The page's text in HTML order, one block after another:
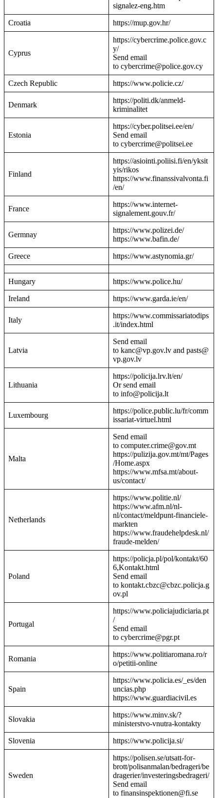
signalez-eng.htm
Croatia https://mup.gov.hr/
Cyprus
https://cybercrime.police.gov.c
y/
Send email
to cybercrime@police.gov.cy
Czech Republic https://www.policie.cz/
Denmark
https://politi.dk/anmeld-
kriminalitet
Estonia
https://cyber.politsei.ee/en/
Send email
to cybercrime@politsei.ee
Finland
https://asiointi.poliisi.fi/en/yksit
yis/rikos
https://www.finanssivalvonta.fi
/en/
France
https://www.internet-
signalement.gouv.fr/
Germnay
https://www.polizei.de/
https://www.bafin.de/
Greece https://www.astynomia.gr/
Hungary https://www.police.hu/
Ireland https://www.garda.ie/en/
Italy
https://www.commissariatodips
.it/index.html
Latvia
Send email
to kanc@vp.gov.lv and pasts@
vp.gov.lv
Lithuania
https://policija.lrv.lt/en/
Or send email
to info@policija.lt
Luxembourg
https://police.public.lu/fr/comm
issariat-virtuel.html
Malta
Send email
to computer.crime@gov.mt
https://pulizija.gov.mt/mt/Pages
/Home.aspx
https://www.mfsa.mt/about-
us/contact/
Netherlands
https://www.politie.nl/
https://www.afm.nl/nl-
nl/contact/meldpunt-financiele-
markten
https://www.fraudehelpdesk.nl/
fraude-melden/
Poland
https://policja.pl/pol/kontakt/60
6,Kontakt.html
Send email
to kontakt.cbzc@cbzc.policja.g
ov.pl
Portugal
https://www.policiajudiciaria.pt
/
Send email
to cybercrime@pgr.pt
Romania
https://www.politiaromana.ro/r
o/petitii-online
Spain
https://www.policia.es/_es/den
uncias.php
https://www.guardiacivil.es
Slovakia
https://www.minv.sk/?
ministerstvo-vnutra-kontakty
Slovenia https://www.policija.si/
Sweden
https://polisen.se/utsatt-for-
brott/polisanmalan/bedrageri/be
dragerier/investeringsbedrageri/
Send email
to finansinspektionen@fi.se